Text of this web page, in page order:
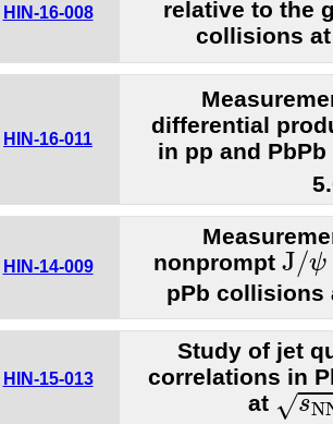
HIN-16-008
relative to the
collisions
HIN-16-011
differential
in pp and
HIN-14-009
nonprompt J/ψ
J/ψ
pPb
HIN-15-013
Study of jet
correlations in
at √sN
sNN